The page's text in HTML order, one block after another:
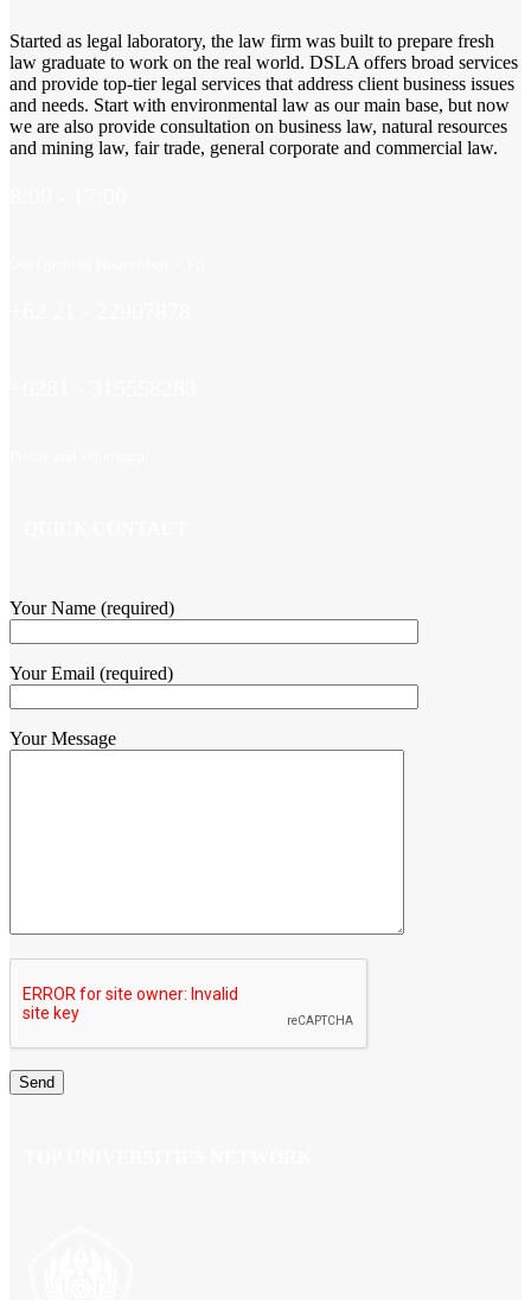
Started as legal laboratory, the law firm was built to prepare fresh
law graduate to work on the real world. DSLA offers broad services
and provide top-tier legal services that address client business issues
and needs. Start with environmental law as our main base, but now
we are also provide consultation on business law, natural resources
and mining law, fair trade, general corporate and commercial law.
Your Name (required)
Your Email (required)
Your Message